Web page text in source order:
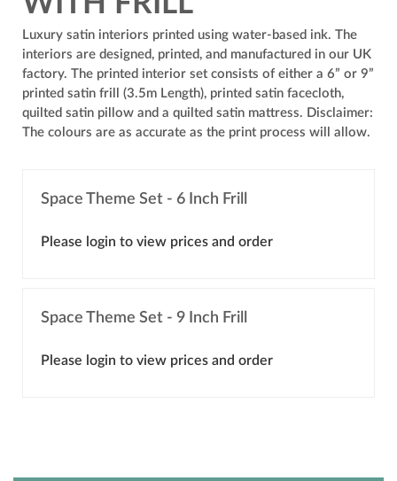
Luxury satin interiors printed using water-based ink. The
interiors are designed, printed, and manufactured in our UK
factory. The printed interior set consists of either a 6” or 9”
printed satin frill (3.5m Length), printed satin facecloth,
quilted satin pillow and a quilted satin mattress. Disclaimer:
The colours are as accurate as the print process will allow.
Space Theme Set - 6 Inch Frill
Please login to view prices and order
Space Theme Set - 9 Inch Frill
Please login to view prices and order